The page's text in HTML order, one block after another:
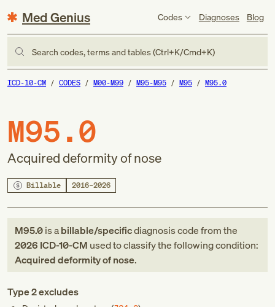
Med Genius Codes Diagnoses Blog
Search codes, terms and tables (Ctrl+K/Cmd+K)
ICD-10-CM CODES M00-M99 M95-M95 M95 M95.0
M95.0
Acquired deformity of nose
Billable 2016–2026
M95.0is abillable/specificdiagnosis codefromthe
2026 ICD-10-CM used to classify the following condition:
Acquired deformity of nose.
Type 2 excludes